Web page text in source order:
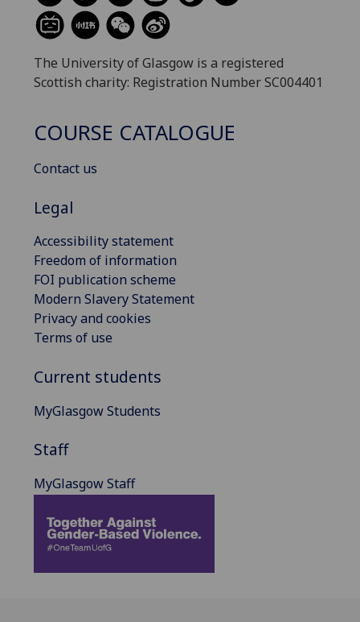
The University of Glasgow is a registered
Scottish charity: Registration Number SC004401
COURSE CATALOGUE
Contact us
Legal
Accessibility statement
Freedom of information
FOI publication scheme
Modern Slavery Statement
Privacy and cookies
Terms of use
Current students
MyGlasgow Students
Staff
MyGlasgow Staff